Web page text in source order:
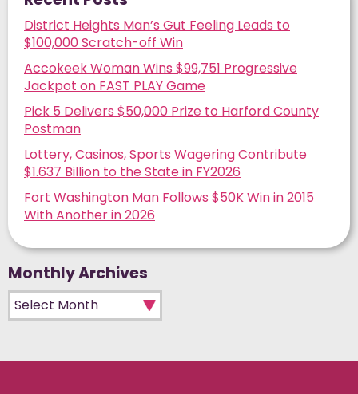
District Heights Man’s Gut Feeling Leads to
$100,000 Scratch-off Win
Accokeek Woman Wins $99,751 Progressive
Jackpot on FAST PLAY Game
Pick 5 Delivers $50,000 Prize to Harford County
Postman
Lottery, Casinos, Sports Wagering Contribute
$1.637 Billion to the State in FY2026
Fort Washington Man Follows $50K Win in 2015
With Another in 2026
Monthly Archives
Monthly Archives